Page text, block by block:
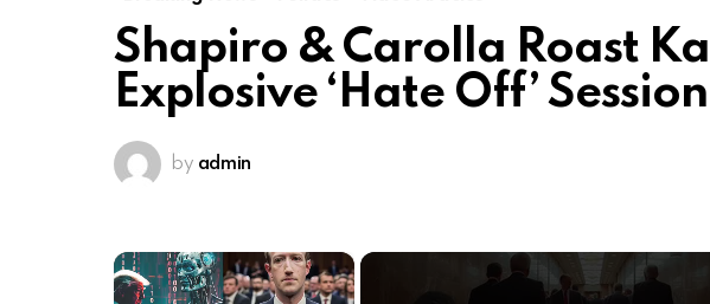
Shapiro & Carolla Roast
Explosive ‘Hate Off’ Session
by admin
×